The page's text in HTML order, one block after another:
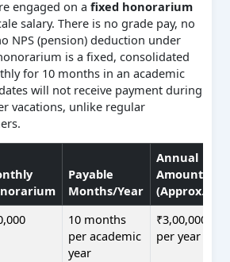
engaged on a fixed honorarium
salary. There is no grade pay, no
NPS (pension) deduction under
is a fixed, consolidated
for 10 months in an academic
will not receive payment during
vacations, unlike regular
Payable
Months/Year
Annual
Amount
(Approx.)
10 months
per academic
year
₹3,00,000
per year